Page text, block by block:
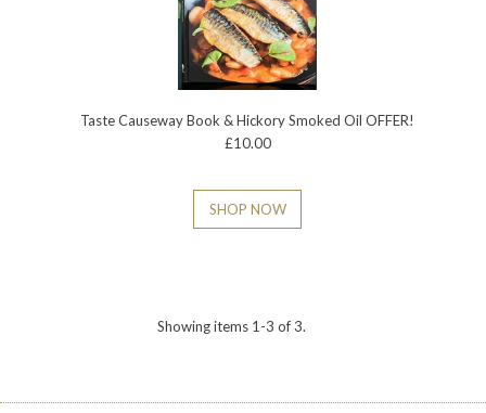
Taste Causeway Book & Hickory Smoked Oil OFFER!
£10.00
SHOP NOW
Showing items 1-3 of 3.